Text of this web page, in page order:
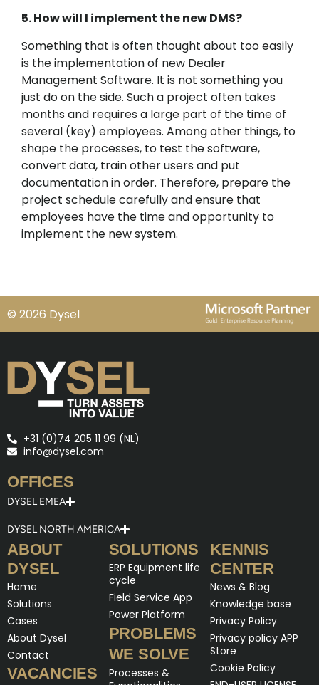
5. How will I implement the new DMS?
Something that is often thought about too easily
is the implementation of new Dealer
Management Software. It is not something you
just do on the side. Such a project often takes
months and requires a large part of the time of
several (key) employees. Among other things, to
shape the processes, to test the software,
convert data, train other users and put
documentation in order. Therefore, prepare the
project schedule carefully and ensure that
employees have the time and opportunity to
implement the new system.
© 2026 Dysel
+31 (0)74 205 11 99 (NL)
info@dysel.com
OFFICES
DYSEL EMEA
DYSEL NORTH AMERICA
ABOUT
DYSEL
Home
Solutions
Cases
About Dysel
Contact
VACANCIES
SOLUTIONS
ERP Equipment life
cycle
Field Service App
Power Platform
PROBLEMS
WE SOLVE
Processes &
KENNIS
CENTER
News & Blog
Knowledge base
Privacy Policy
Privacy policy APP
Store
Cookie Policy